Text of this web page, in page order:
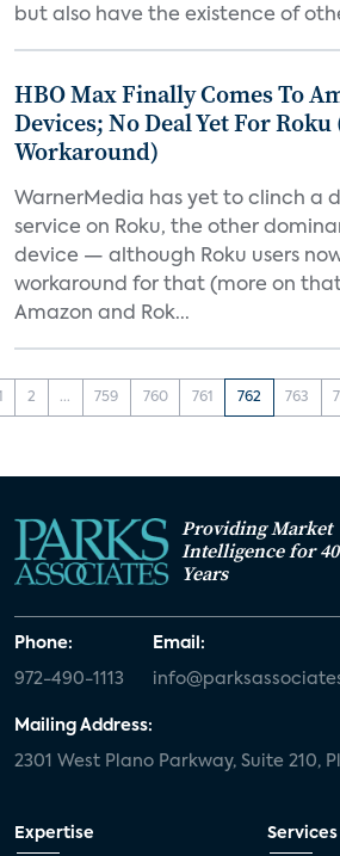
but also have the existence of
HBO Max Finally Comes To
Devices; No Deal Yet For
Workaround)
WarnerMedia has yet to clinch a
service on Roku, the other
device — although Roku users
workaround for that (more on
Amazon and Rok...
2 ... 759 760 761 762 763
Providing Market
Intelligence for 40
Years
Phone:
972-490-1113
Email:
Mailing Address:
2301 West Plano Parkway, Suite 210,
Expertise Services